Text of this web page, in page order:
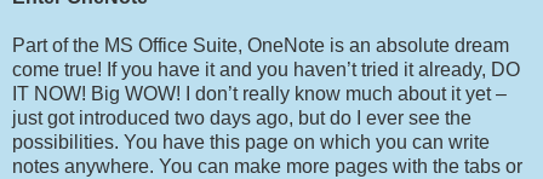
Part of the MS Office Suite, OneNote is an absolute dream
come true! If you have it and you haven’t tried it already, DO
IT NOW! Big WOW! I don’t really know much about it yet –
just got introduced two days ago, but do I ever see the
possibilities. You have this page on which you can write
notes anywhere. You can make more pages with the tabs or